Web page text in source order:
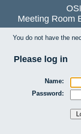
Meeting Room
You do not have the
Please log in
Name:
Password: